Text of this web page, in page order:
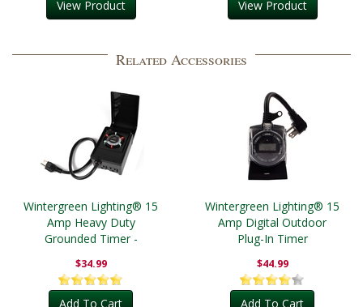
View Product View Product
Related Accessories
Wintergreen Lighting® 15
Amp Heavy Duty
Grounded Timer -
$34.99
Add To Cart
Wintergreen Lighting® 15
Amp Digital Outdoor
Plug-In Timer
$44.99
Add To Cart